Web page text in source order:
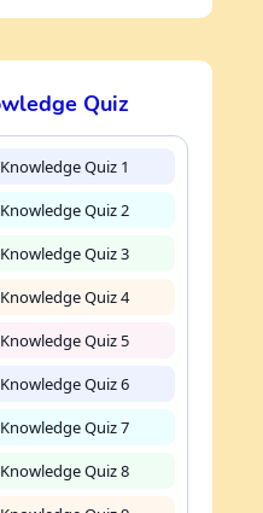
Quiz
Quiz 1
Quiz 2
Quiz 3
Quiz 4
Quiz 5
Quiz 6
Quiz 7
Quiz 8